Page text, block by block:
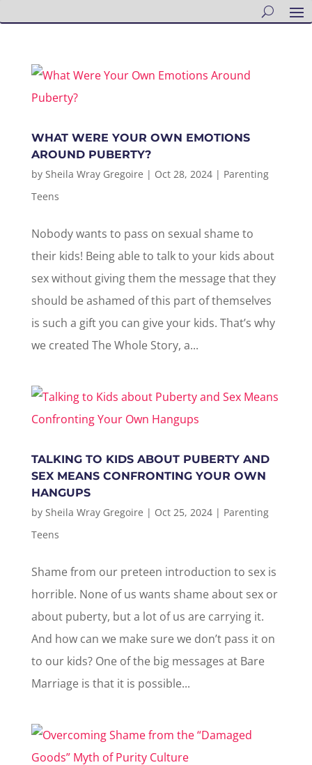
WHAT WERE YOUR OWN EMOTIONS
AROUND PUBERTY?
by Sheila Wray Gregoire | Oct 28, 2024| Parenting
Teens
Nobody wants to pass on sexual shame to
their kids! Being able to talk to your kids about
sex without giving them the message that they
should be ashamed of this part of themselves
is such a gift you can give your kids. That’s why
we created The Whole Story, a...
TALKING TO KIDS ABOUT PUBERTY AND
SEX MEANS CONFRONTING YOUR OWN
HANGUPS
by Sheila Wray Gregoire | Oct 25, 2024| Parenting
Teens
Shame from our preteen introduction to sex is
horrible. None of us wants shame about sex or
about puberty, but a lot of us are carrying it.
And how can we make sure we don’t pass it on
to our kids? One of the big messages at Bare
Marriage is that it is possible...